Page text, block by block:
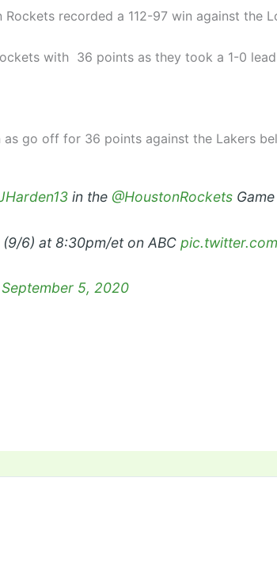
recorded a 112-97 win against the
with 36 points as they took a 1-0
as go off for 36 points against the Lakers
in the @HoustonRockets
(9/6) at 8:30pm/et on ABC
September 5, 2020